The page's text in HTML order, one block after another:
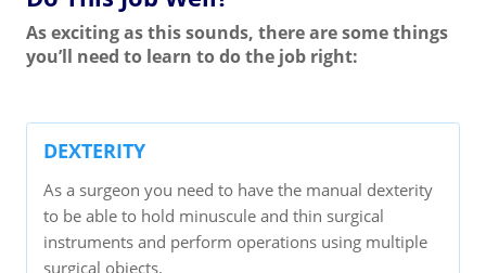
As exciting as this sounds, there are some things
you’ll need to learn to do the job right:
DEXTERITY
As a surgeon you need to have the manual dexterity
to be able to hold minuscule and thin surgical
instruments and perform operations using multiple
surgical objects.